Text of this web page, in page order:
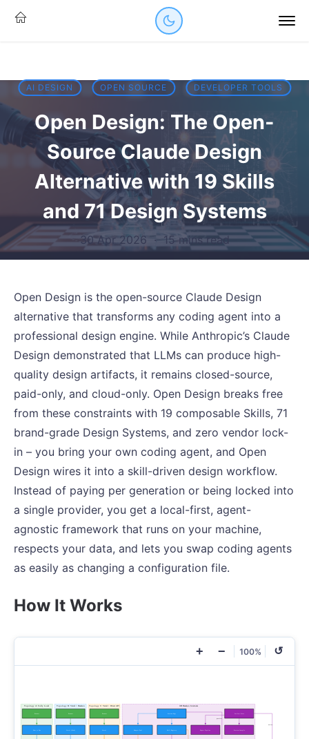
AI DESIGN OPEN SOURCE DEVELOPER TOOLS
Open Design: The Open-
Source Claude Design
Alternative with 19 Skills
and 71 Design Systems
30 Apr 2026 ·15 mins read
Open Design is the open-source Claude Design
alternative that transforms any coding agent into a
professional design engine. While Anthropic’s Claude
Design demonstrated that LLMs can produce high-
quality design artifacts, it remains closed-source,
paid-only, and cloud-only. Open Design breaks free
from these constraints with 19 composable Skills, 71
brand-grade Design Systems, and zero vendor lock-
in – you bring your own coding agent, and Open
Design wires it into a skill-driven design workflow.
Instead of paying per generation or being locked into
a single provider, you get a local-first, agent-
agnostic framework that runs on your machine,
respects your data, and lets you swap coding agents
as easily as changing a configuration file.
How It Works
+ − 100% ↺